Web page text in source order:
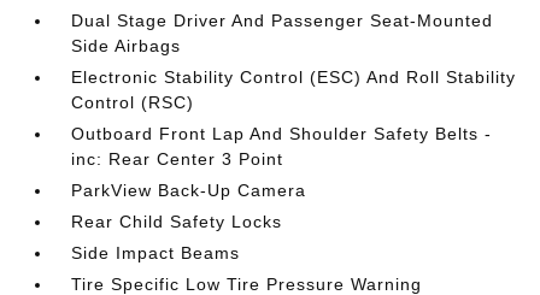
Dual Stage Driver And Passenger Seat-Mounted
Side Airbags
Electronic Stability Control (ESC) And Roll Stability
Control (RSC)
Outboard Front Lap And Shoulder Safety Belts -
inc: Rear Center 3 Point
ParkView Back-Up Camera
Rear Child Safety Locks
Side Impact Beams
Tire Specific Low Tire Pressure Warning